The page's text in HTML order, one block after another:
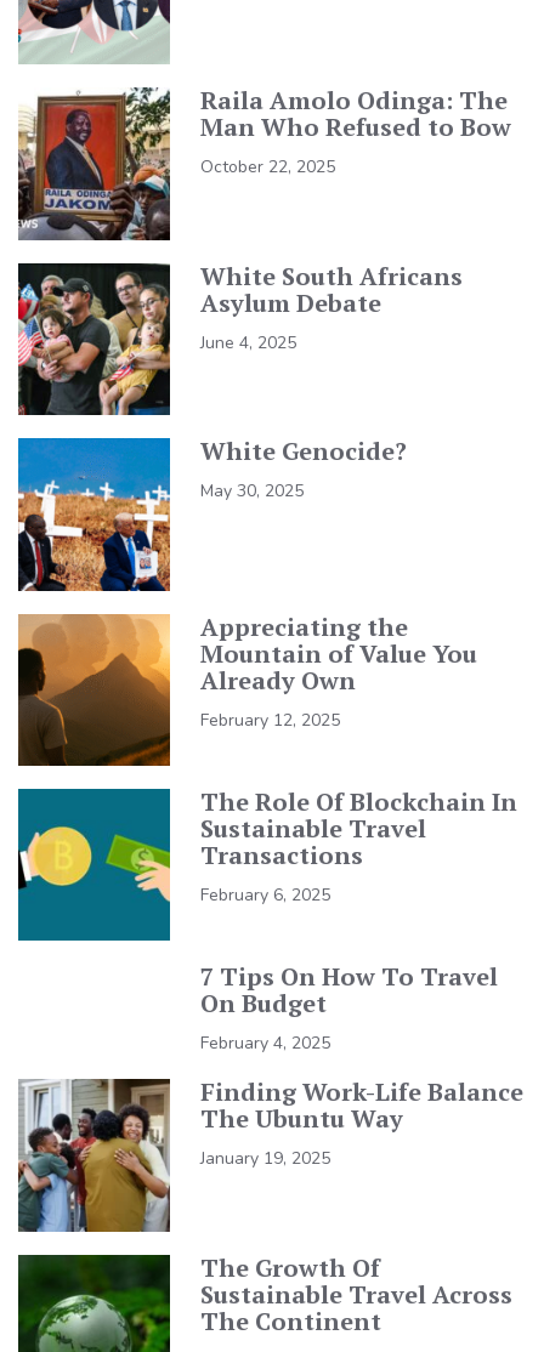
Raila Amolo Odinga: The
Man Who Refused to Bow
October 22, 2025
White South Africans
Asylum Debate
June 4, 2025
White Genocide?
May 30, 2025
Appreciating the
Mountain of Value You
Already Own
February 12, 2025
The Role Of Blockchain In
Sustainable Travel
Transactions
February 6, 2025
7 Tips On How To Travel
On Budget
February 4, 2025
Finding Work-Life Balance
The Ubuntu Way
January 19, 2025
The Growth Of
Sustainable Travel Across
The Continent